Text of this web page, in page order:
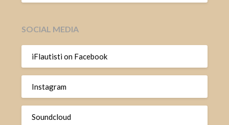
SOCIAL MEDIA
iFlautisti on Facebook
Instagram
Soundcloud